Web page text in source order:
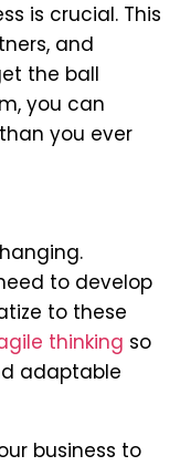
is crucial. This
and
the ball
you can
you ever
to develop
to these
thinking so
adaptable
business to